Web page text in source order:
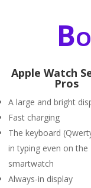
Apple Watch
Pros
A large and bright
Fast charging
The keyboard
in typing even on the
smartwatch
Always-in display